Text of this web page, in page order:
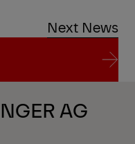
Next News
AG